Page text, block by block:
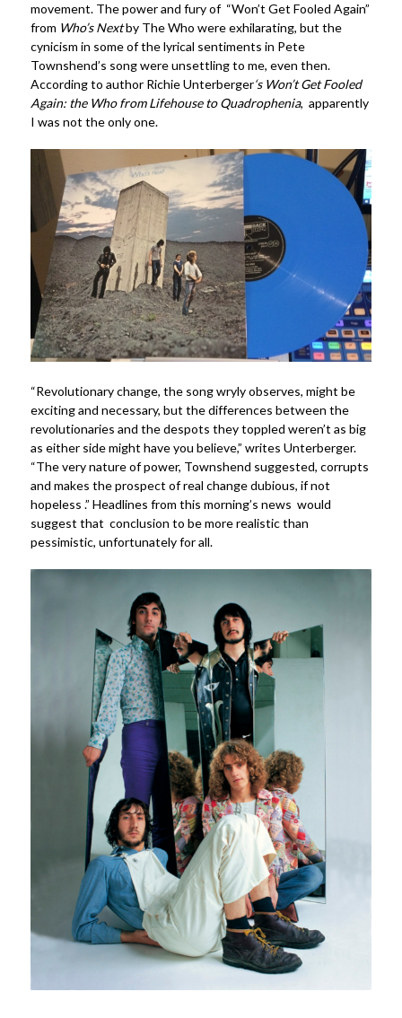
movement. The power and fury of “Won’t Get Fooled Again”
from Who’s Nextby The Who were exhilarating, but the
cynicism in some of the lyrical sentiments in Pete
Townshend’s song were unsettling to me, even then.
According to author Richie Unterberger‘s Won’t Get Fooled
Again: the Who from Lifehouse to Quadrophenia, apparently
I was not the only one.
“Revolutionary change, the song wryly observes, might be
exciting and necessary, but the differences between the
revolutionaries and the despots they toppled weren’t as big
as either side might have you believe,” writes Unterberger.
“The very nature of power, Townshend suggested, corrupts
and makes the prospect of real change dubious, if not
hopeless .” Headlines from this morning’s news would
suggest that conclusion to be more realistic than
pessimistic, unfortunately for all.